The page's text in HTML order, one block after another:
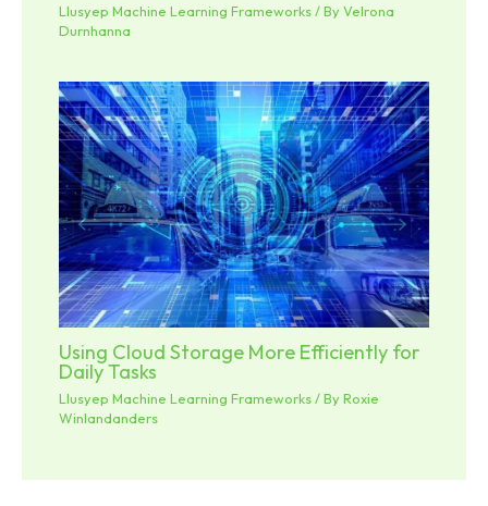
Llusyep Machine Learning Frameworks/ ByVelrona
Durnhanna
Using Cloud Storage More Efficiently for
Daily Tasks
Llusyep Machine Learning Frameworks/ ByRoxie
Winlandanders